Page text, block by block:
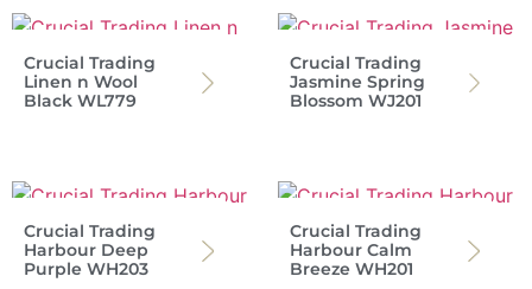
Crucial Trading
Linen n Wool
Black WL779
Crucial Trading
Jasmine Spring
Blossom WJ201
Crucial Trading
Harbour Deep
Purple WH203
Crucial Trading
Harbour Calm
Breeze WH201